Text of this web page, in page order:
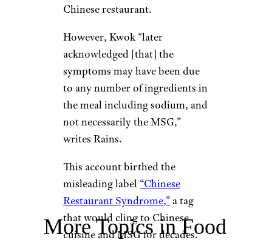
Chinese restaurant.
However, Kwok “later
acknowledged [that] the
symptoms may have been due
to any number of ingredients in
the meal including sodium, and
not necessarily the MSG,”
writes Rains.
This account birthed the
misleading label “Chinese
Restaurant Syndrome,”a tag
that would cling to Chinese
cuisine and MSG for decades.
More Topics in Food